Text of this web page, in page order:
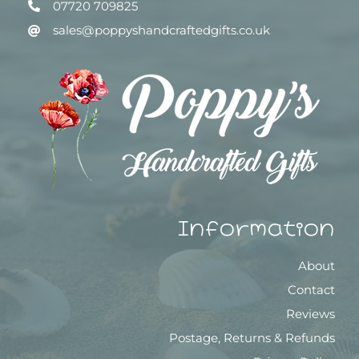
07720 709825
sales@poppyshandcraftedgifts.co.uk
Information
About
Contact
Reviews
Postage, Returns & Refunds